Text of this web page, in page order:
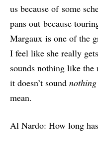
us because of some
pans out because
Margaux is one of the
I feel like she really
sounds nothing like
it doesn’t sound nothing
mean.
Al Nardo: How long